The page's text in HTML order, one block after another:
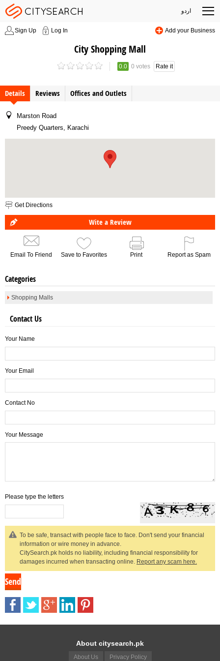
اردو
Sign Up Log In Add your Business
City Shopping Mall
0.0 0 votes Rate it
Details Reviews Offices and Outlets
Marston Road
Preedy Quarters, Karachi
Get Directions
Wite a Review
Email To Friend Save to Favorites Print Report as Spam
Categories
Shopping Malls
Contact Us
Your Name
Your Email
Contact No
Your Message
Please type the letters
To be safe, transact with people face to face. Don't send your financial
information or wire money in advance.
CitySearch.pk holds no liability, including financial responsibility for
damages incurred when transacting online. Report any scam here.
About citysearch.pk
About Us Privacy Policy